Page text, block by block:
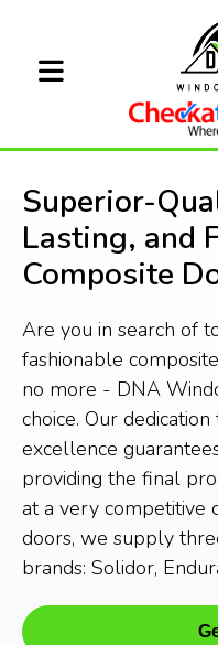
Superior-
Lasting, and
Composite
Are you in search of
fashionable
no more - DNA
choice. Our
excellence
providing the final
at a very competitive
doors, we supply
brands: Solidor,